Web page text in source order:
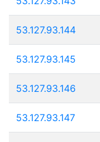
53.127.93.144
53.127.93.145
53.127.93.146
53.127.93.147